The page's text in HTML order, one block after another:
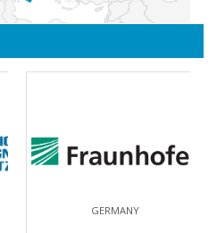
GERMANY